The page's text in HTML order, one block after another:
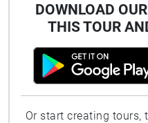
DOWNLOAD
THIS TOUR
Or start creating tours,